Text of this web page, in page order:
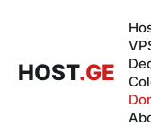
HOST.GE